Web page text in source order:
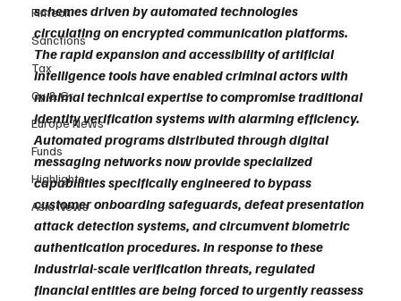
Fintech
Sanctions
Tax
Cy & Gr
Europe News
Funds
Highlights
Asia News
schemes driven by automated technologies
circulating on encrypted communication platforms.
The rapid expansion and accessibility of artificial
intelligence tools have enabled criminal actors with
minimal technical expertise to compromise traditional
identity verification systems with alarming efficiency.
Automated programs distributed through digital
messaging networks now provide specialized
capabilities specifically engineered to bypass
customer onboarding safeguards, defeat presentation
attack detection systems, and circumvent biometric
authentication procedures. In response to these
industrial-scale verification threats, regulated
financial entities are being forced to urgently reassess